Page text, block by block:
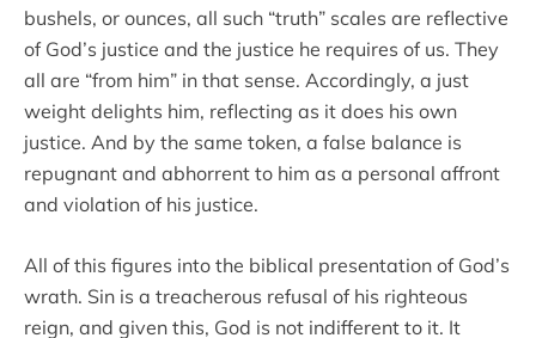
bushels, or ounces, all such “truth” scales are reflective
of God’s justice and the justice he requires of us. They
all are “from him” in that sense. Accordingly, a just
weight delights him, reflecting as it does his own
justice. And by the same token, a false balance is
repugnant and abhorrent to him as a personal affront
and violation of his justice.
All of this figures into the biblical presentation of God’s
wrath. Sin is a treacherous refusal of his righteous
reign, and given this, God is not indifferent to it. It